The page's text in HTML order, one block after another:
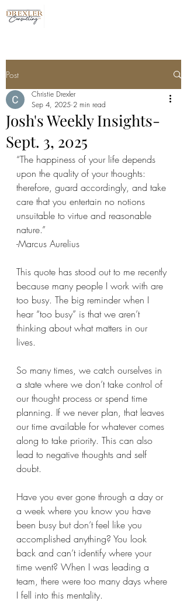
Post
Josh's Weekly Insights-
Sept. 3, 2025
Christie Drexler
Sep 4, 2025 2 min read
“The happiness of your life depends
upon the quality of your thoughts:
therefore, guard accordingly, and take
care that you entertain no notions
unsuitable to virtue and reasonable
nature.”
-Marcus Aurelius
This quote has stood out to me recently
because many people I work with are
too busy. The big reminder when I
hear “too busy” is that we aren’t
thinking about what matters in our
lives.
So many times, we catch ourselves in
a state where we don’t take control of
our thought process or spend time
planning. If we never plan, that leaves
our time available for whatever comes
along to take priority. This can also
lead to negative thoughts and self
doubt.
Have you ever gone through a day or
a week where you know you have
been busy but don’t feel like you
accomplished anything? You look
back and can’t identify where your
time went? When I was leading a
team, there were too many days where
I fell into this mentality.